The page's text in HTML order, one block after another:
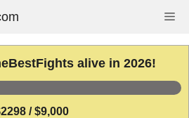
alive in 2026!
/ $9,000